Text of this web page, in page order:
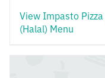
View Impasto Pizza
(Halal) Menu